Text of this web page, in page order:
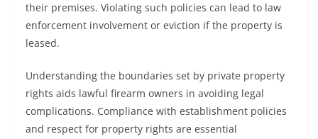
their premises. Violating such policies can lead to law
enforcement involvement or eviction if the property is
leased.
Understanding the boundaries set by private property
rights aids lawful firearm owners in avoiding legal
complications. Compliance with establishment policies
and respect for property rights are essential